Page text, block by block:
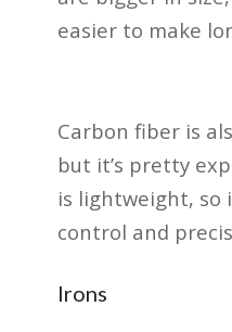
easier to make
Carbon fiber is
but it’s pretty
is lightweight,
control and
Irons